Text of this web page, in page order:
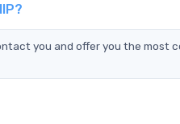
you and offer you the